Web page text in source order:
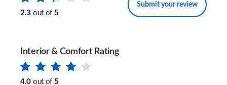
2.3 out of 5
Submit your review
Interior & Comfort Rating
4.0 out of 5